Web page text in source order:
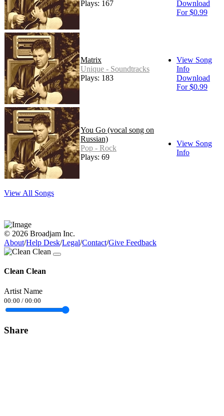
Plays: 167
Download
For $0.99
Matrix
Unique - Soundtracks
Plays: 183
View Song
Info
Download
For $0.99
You Go (vocal song on
Russian)
Pop - Rock
Plays: 69
View Song
Info
View All Songs
© 2026 Broadjam Inc.
About/Help Desk/Legal/Contact/Give Feedback
Clean Clean
Artist Name
00:00 / 00:00
Share